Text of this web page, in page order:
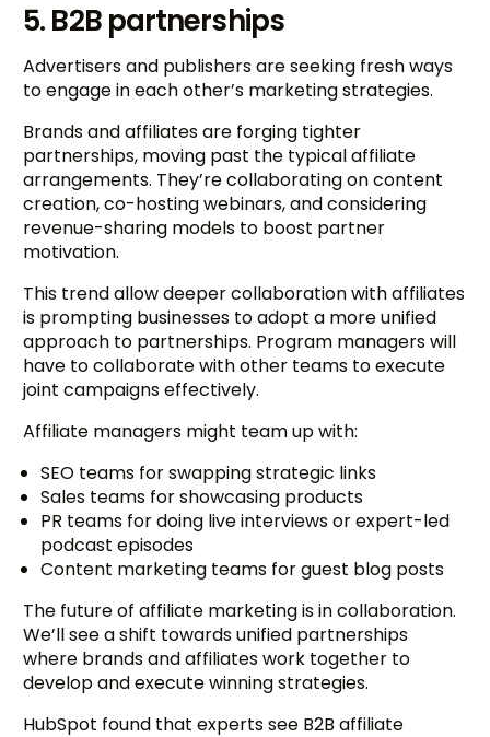
5. B2B partnerships
Advertisers and publishers are seeking fresh ways
to engage in each other’s marketing strategies.
Brands and affiliates are forging tighter
partnerships, moving past the typical affiliate
arrangements. They’re collaborating on content
creation, co-hosting webinars, and considering
revenue-sharing models to boost partner
motivation.
This trend allow deeper collaboration with affiliates
is prompting businesses to adopt a more unified
approach to partnerships. Program managers will
have to collaborate with other teams to execute
joint campaigns effectively.
Affiliate managers might team up with:
SEO teams for swapping strategic links
Sales teams for showcasing products
PR teams for doing live interviews or expert-led
podcast episodes
Content marketing teams for guest blog posts
The future of affiliate marketing is in collaboration.
We’ll see a shift towards unified partnerships
where brands and affiliates work together to
develop and execute winning strategies.
HubSpot found that experts see B2B affiliate